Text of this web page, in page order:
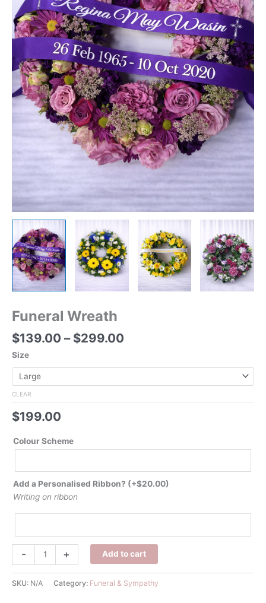
Funeral Wreath
$139.00 – $299.00
Size
CLEAR
$199.00
Colour Scheme
Add a Personalised Ribbon? (+$20.00)
Writing on ribbon
-
Wreath
quantity
+ Add to cart
SKU: N/A Category: Funeral & Sympathy